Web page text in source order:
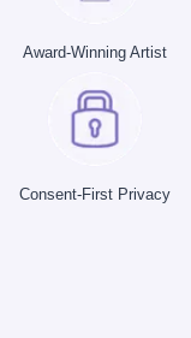
Award-Winning Artist
Consent-First Privacy